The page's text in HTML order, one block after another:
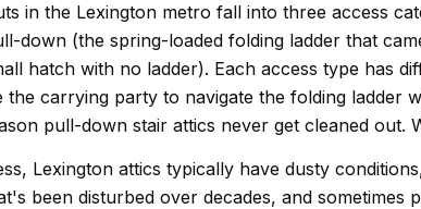
in the Lexington metro fall into three access
down (the spring-loaded folding ladder that
hatch with no ladder). Each access type has
the carrying party to navigate the folding ladder
pull-down stair attics never get cleaned out.
Lexington attics typically have dusty
been disturbed over decades, and sometimes